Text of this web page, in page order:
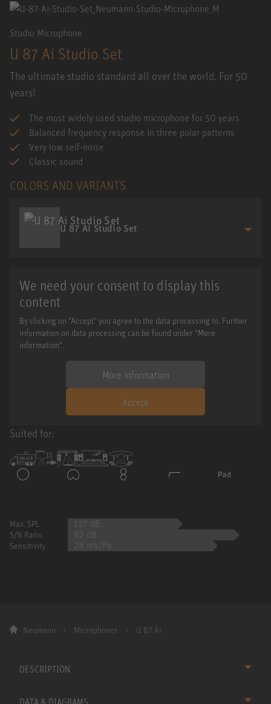
Studio Microphone
U 87 Ai Studio Set
The ultimate studio standard all over the world. For 50
years!
The most widely used studio microphone for 50 years
Balanced frequency response in three polar patterns
Very low self-noise
Classic sound
COLORS AND VARIANTS
U 87 Ai Studio Set
We need your consent to display this
content
By clicking on "Accept" you agree to the data processing to. Further
information on data processing can be found under "More
information".
More information
Accept
Suited for:
Max. SPL 127 dB
S/N Ratio 82 dB
Sensitivity 28 mV/Pa
Neumann Microphones U 87 Ai
DESCRIPTION